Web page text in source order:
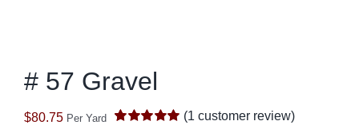
# 57 Gravel
$80.75 Per Yard (1 customer review)